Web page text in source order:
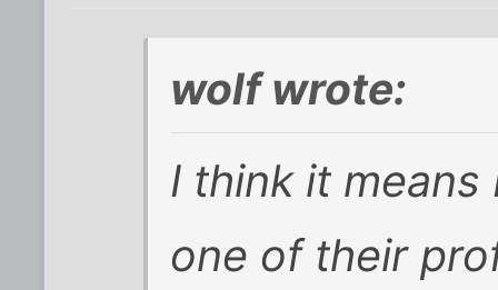
wolf wrote:
I think it
one of their